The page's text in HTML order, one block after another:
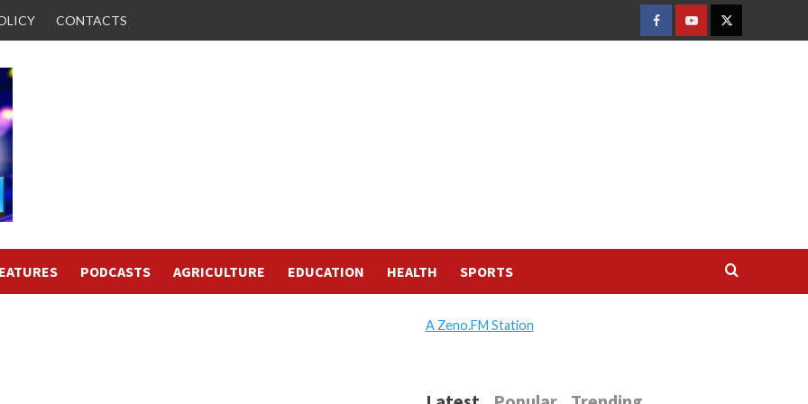
CONTACTS
FACEBOOK
YOUTUBETWITTER
PODCASTS AGRICULTURE EDUCATION HEALTH SPORTS
A Zeno.FM Station